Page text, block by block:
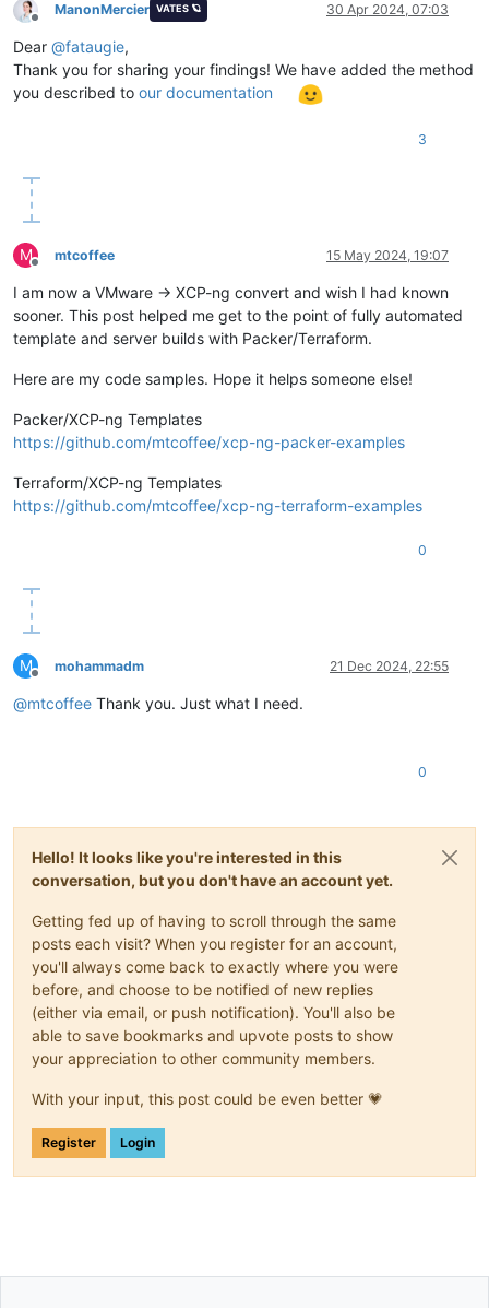
Offline
ManonMercier VATES 🪐 30 Apr 2024, 07:03
Dear @fataugie,
Thank you for sharing your findings! We have added the method
you described to our documentation
3
M
Offline
mtcoffee 15 May 2024, 19:07
I am now a VMware -> XCP-ng convert and wish I had known
sooner. This post helped me get to the point of fully automated
template and server builds with Packer/Terraform.
Here are my code samples. Hope it helps someone else!
Packer/XCP-ng Templates
https://github.com/mtcoffee/xcp-ng-packer-examples
Terraform/XCP-ng Templates
https://github.com/mtcoffee/xcp-ng-terraform-examples
0
M
Offline
mohammadm 21 Dec 2024, 22:55
@mtcoffee Thank you. Just what I need.
0
Hello! It looks like you're interested in this
conversation, but you don't have an account yet.
Getting fed up of having to scroll through the same
posts each visit? When you register for an account,
you'll always come back to exactly where you were
before, and choose to be notified of new replies
(either via email, or push notification). You'll also be
able to save bookmarks and upvote posts to show
your appreciation to other community members.
With your input, this post could be even better 💗
Register Login